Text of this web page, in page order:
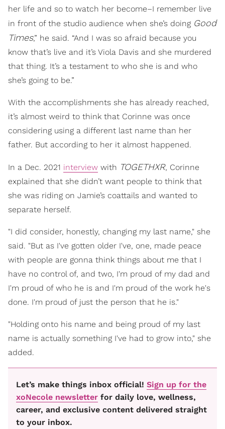
her life and so to watch her become–I remember live
in front of the studio audience when she’s doing Good
Times,” he said. “And I was so afraid because you
know that’s live and it’s Viola Davis and she murdered
that thing. It’s a testament to who she is and who
she’s going to be.”
With the accomplishments she has already reached,
it’s almost weird to think that Corinne was once
considering using a different last name than her
father. But according to her it almost happened.
In a Dec. 2021 interview with TOGETHXR, Corinne
explained that she didn’t want people to think that
she was riding on Jamie’s coattails and wanted to
separate herself.
"I did consider, honestly, changing my last name," she
said. "But as I've gotten older I've, one, made peace
with people are gonna think things about me that I
have no control of, and two, I'm proud of my dad and
I'm proud of who he is and I'm proud of the work he's
done. I'm proud of just the person that he is."
"Holding onto his name and being proud of my last
name is actually something I've had to grow into," she
added.
Let’s make things inbox official! Sign up for the
xoNecole newsletter for daily love, wellness,
career, and exclusive content delivered straight
to your inbox.